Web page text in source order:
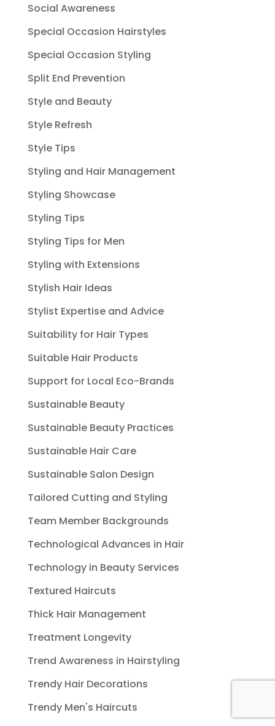
Social Awareness
Special Occasion Hairstyles
Special Occasion Styling
Split End Prevention
Style and Beauty
Style Refresh
Style Tips
Styling and Hair Management
Styling Showcase
Styling Tips
Styling Tips for Men
Styling with Extensions
Stylish Hair Ideas
Stylist Expertise and Advice
Suitability for Hair Types
Suitable Hair Products
Support for Local Eco-Brands
Sustainable Beauty
Sustainable Beauty Practices
Sustainable Hair Care
Sustainable Salon Design
Tailored Cutting and Styling
Team Member Backgrounds
Technological Advances in Hair
Technology in Beauty Services
Textured Haircuts
Thick Hair Management
Treatment Longevity
Trend Awareness in Hairstyling
Trendy Hair Decorations
Trendy Men's Haircuts